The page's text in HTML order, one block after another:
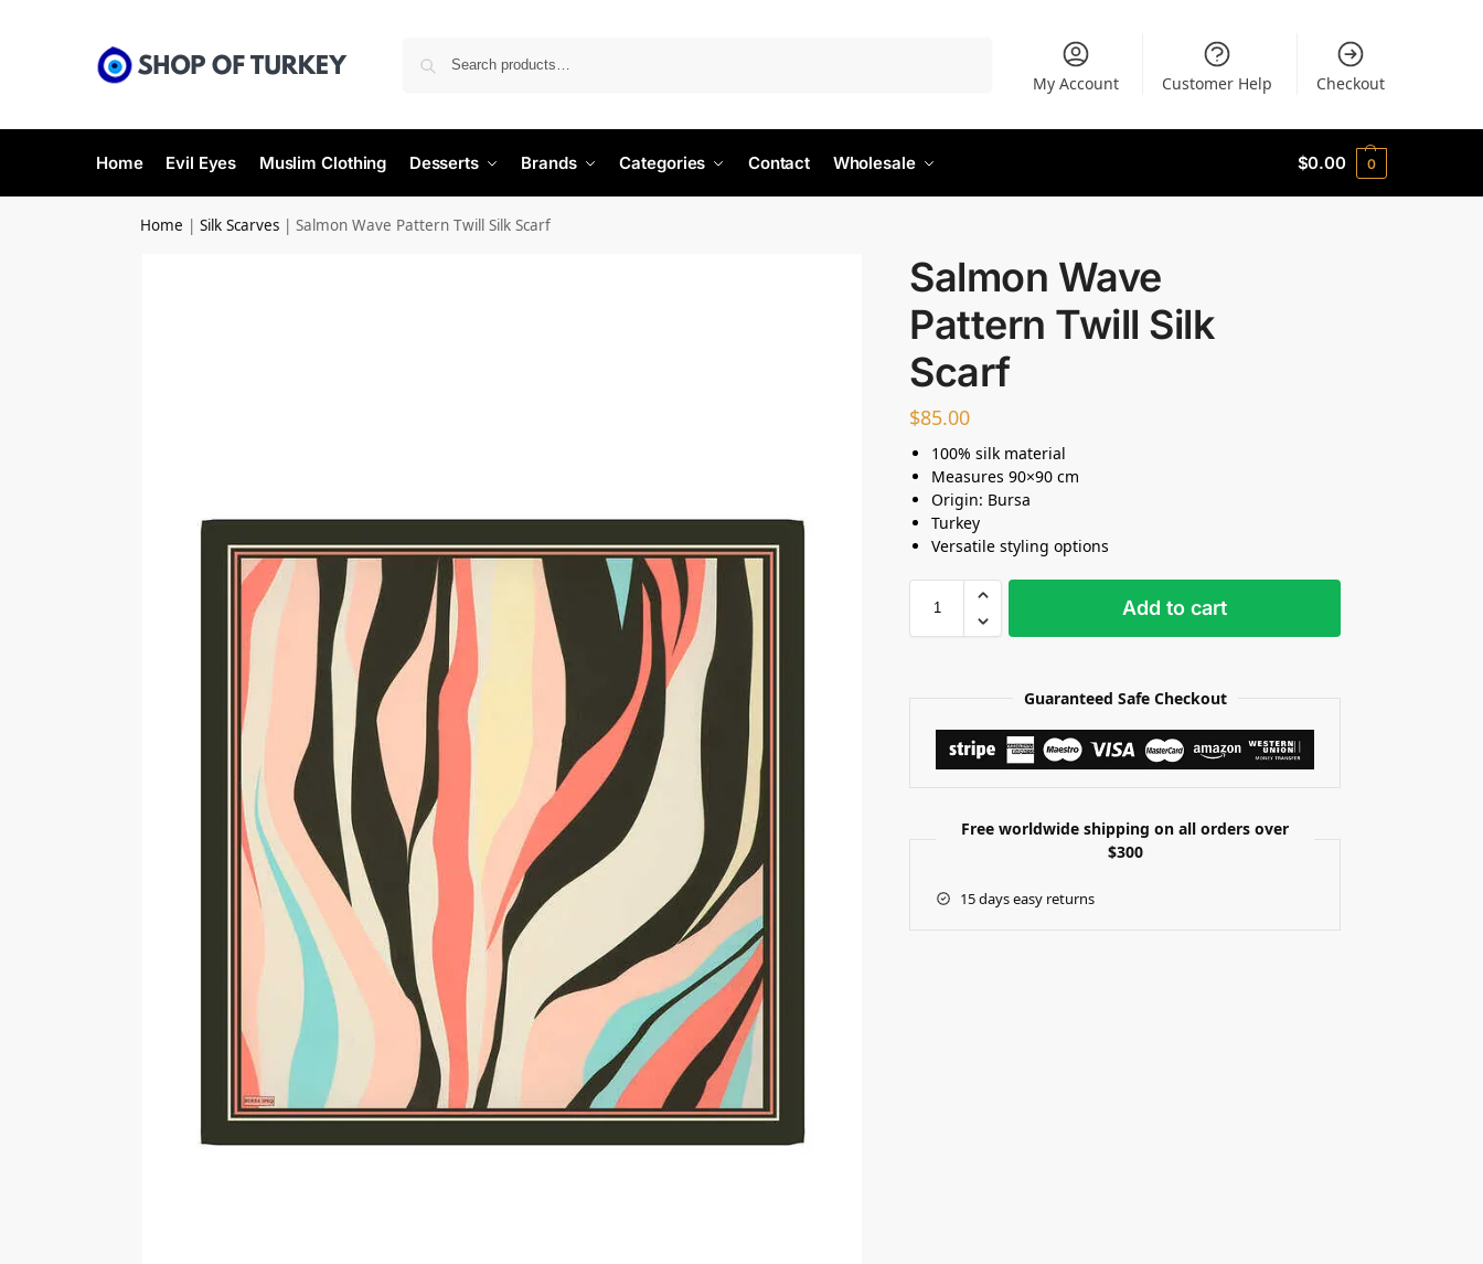
My Account Customer Help Checkout
Home Evil Eyes Muslim Clothing Desserts Brands Categories Contact Wholesale $0.00 0
Home |Silk Scarves |Salmon Wave Pattern Twill Silk Scarf
Salmon Wave
Pattern Twill Silk
Scarf
$85.00
100% silk material
Measures 90×90 cm
Origin: Bursa
Turkey
Versatile styling options
Add to cart
Guaranteed Safe Checkout
Free worldwide shipping on all orders over
$300
15 days easy returns